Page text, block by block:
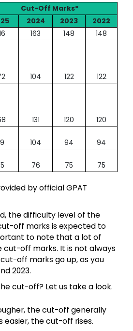
Cut-Off Marks*
2024 2023
2022
163 148
148
104 122
122
131 120
120
104 94
94
76 75 75
by official GPAT
the difficulty level of the
off marks is expected to
to note that a lot of
off marks. It is not always
off marks go up, as you
2023.
cut-off? Let us take a look.
the cut-off generally
easier, the cut-off rises.